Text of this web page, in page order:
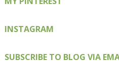
INSTAGRAM
SUBSCRIBE TO BLOG VIA